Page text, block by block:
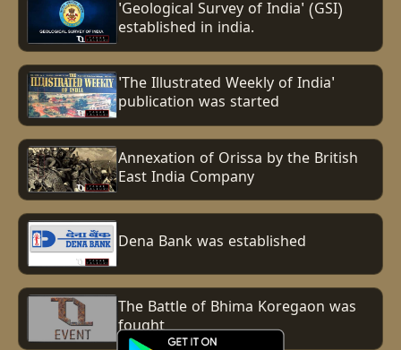
'Geological Survey of India' (GSI)
established in india.
'The Illustrated Weekly of India'
publication was started
Annexation of Orissa by the British
East India Company
Dena Bank was established
The Battle of Bhima Koregaon was
fought